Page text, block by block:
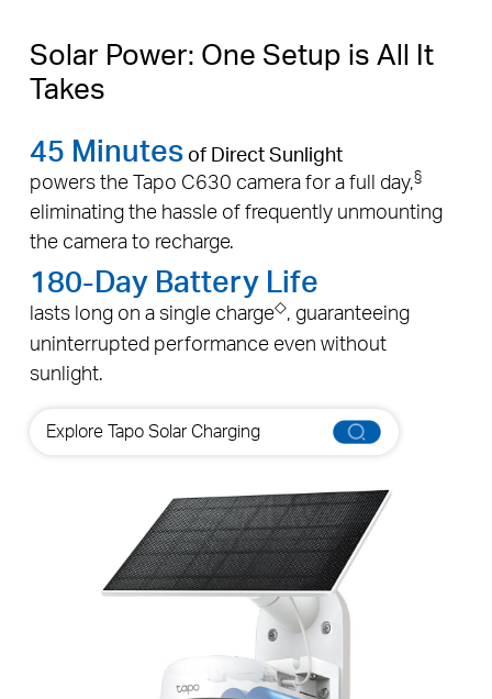
Solar Power: One Setup is All It
45 Minutesof Direct Sunlight
powers the Tapo C630 camera for a full day,§
eliminating the hassle of frequently unmounting
the camera to recharge.
180-Day Battery Life
lasts long on a single charge ◇, guaranteeing
uninterrupted performance even without